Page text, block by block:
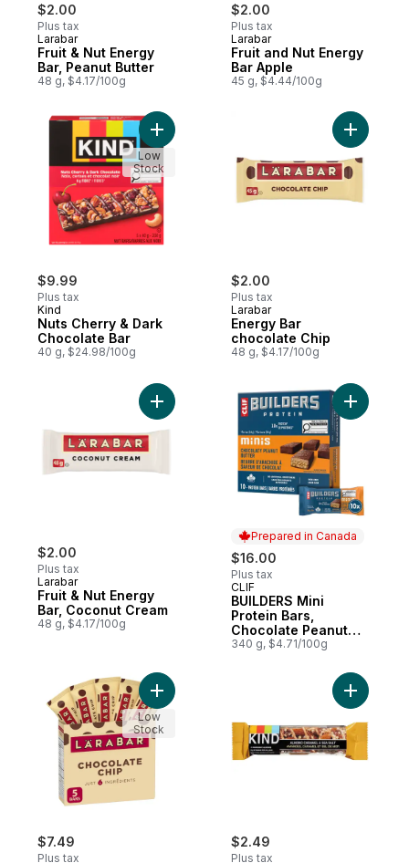
$2.00
Plus tax
Larabar
Fruit & Nut Energy
Bar, Peanut Butter
48 g, $4.17/100g
$2.00
Plus tax
Larabar
Fruit and Nut Energy
Bar Apple
45 g, $4.44/100g
$9.99
Plus tax
Kind
Nuts Cherry & Dark
Chocolate Bar
40 g, $24.98/100g
Add Nuts Cherry & Dark Chocolate Bar to
Low
Stock
$2.00
Plus tax
Larabar
Energy Bar
chocolate Chip
48 g, $4.17/100g
Add
$2.00
Plus tax
Larabar
Fruit & Nut Energy
Bar, Coconut Cream
48 g, $4.17/100g
Add Fruit & Nut Energy Bar, Coconut
Prepared in Canada
$16.00
Plus tax
Prepared in Canada
CLIF
BUILDERS Mini
Protein Bars,
Chocolate Peanut
Butter Flavour
340 g, $4.71/100g
Add
$7.49
Plus tax
Add Chocolate Chip 5 Bars to cart
Low
Stock
$2.49
Plus tax
Add